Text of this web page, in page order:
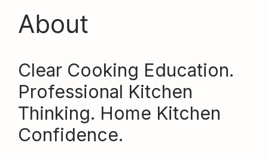
About
Clear Cooking Education.
Professional Kitchen
Thinking. Home Kitchen
Confidence.